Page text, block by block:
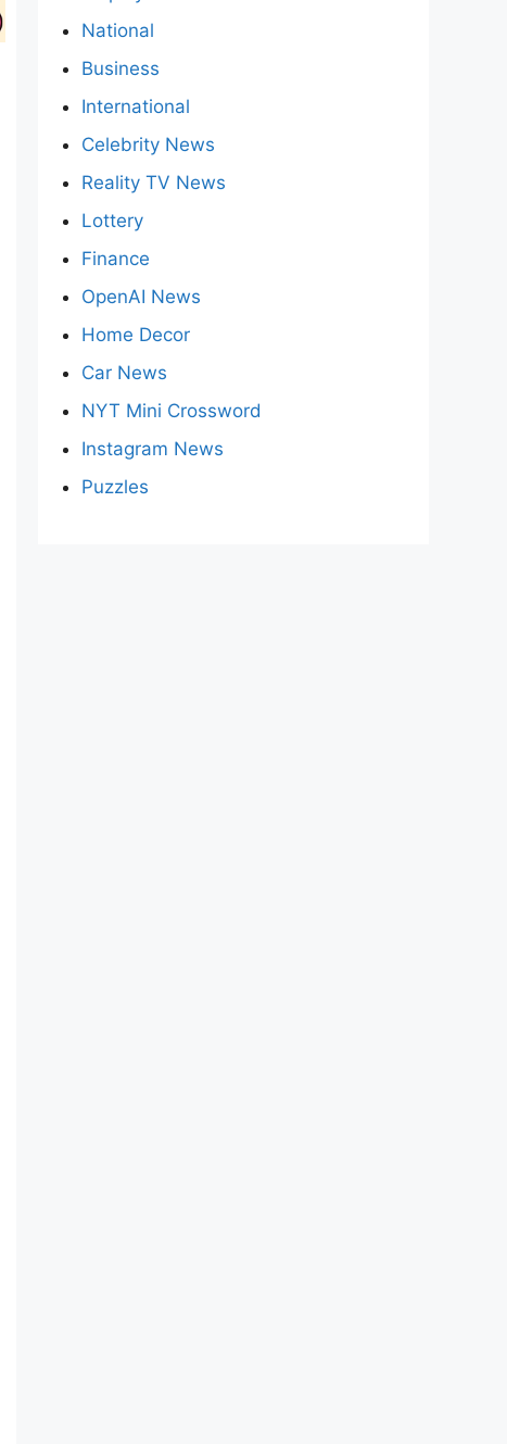
National
Business
International
Celebrity News
Reality TV News
Lottery
Finance
OpenAI News
Home Decor
Car News
NYT Mini Crossword
Instagram News
Puzzles